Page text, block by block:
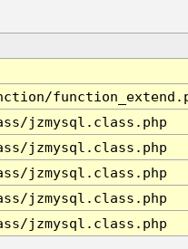
jzmysql.class.php
jzmysql.class.php
jzmysql.class.php
jzmysql.class.php
jzmysql.class.php